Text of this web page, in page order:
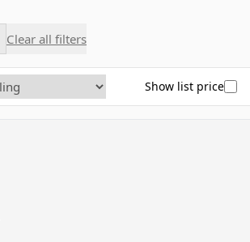
Clear all filters
Show list price